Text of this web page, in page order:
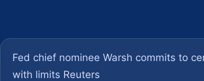
Fed chief nominee Warsh commits to
with limits Reuters